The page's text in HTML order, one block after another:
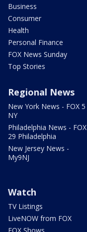
Business
Consumer
Health
Personal Finance
FOX News Sunday
Top Stories
Regional News
New York News - FOX 5
NY
Philadelphia News - FOX
29 Philadelphia
New Jersey News -
My9NJ
Watch
TV Listings
LiveNOW from FOX